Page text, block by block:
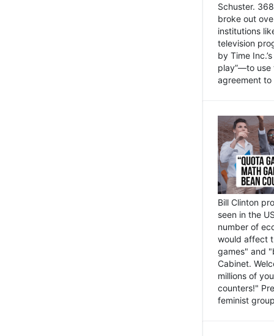
Schuster.
broke out
institutions
television
by Time
play”—to use
agreement
Bill Clinton
seen in the
number of
would affect
games" and
Cabinet.
millions of
counters!"
feminist